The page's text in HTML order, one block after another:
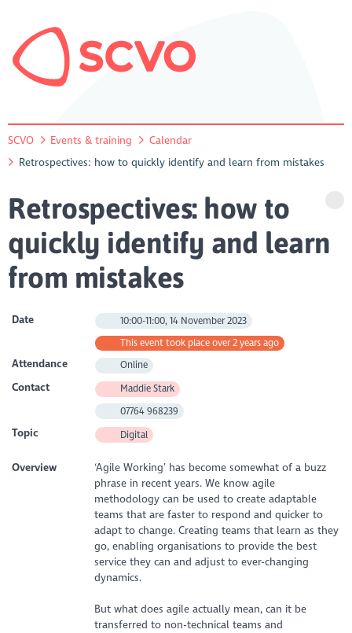
SCVO Events & training
Calendar
Retrospectives: how to quickly identify and learn from mistakes
Retrospectives: how to
quickly identify and learn
from mistakes
Date 10:00-11:00, 14 November 2023
This event took place over 2 years ago
Attendance Online
Contact Maddie Stark
07764 968239
Topic Digital
Overview
‘Agile Working’ has become somewhat of a buzz
phrase in recent years. We know agile
methodology can be used to create adaptable
teams that are faster to respond and quicker to
adapt to change. Creating teams that learn as they
go, enabling organisations to provide the best
service they can and adjust to ever-changing
dynamics.
But what does agile actually mean, can it be
transferred to non-technical teams and